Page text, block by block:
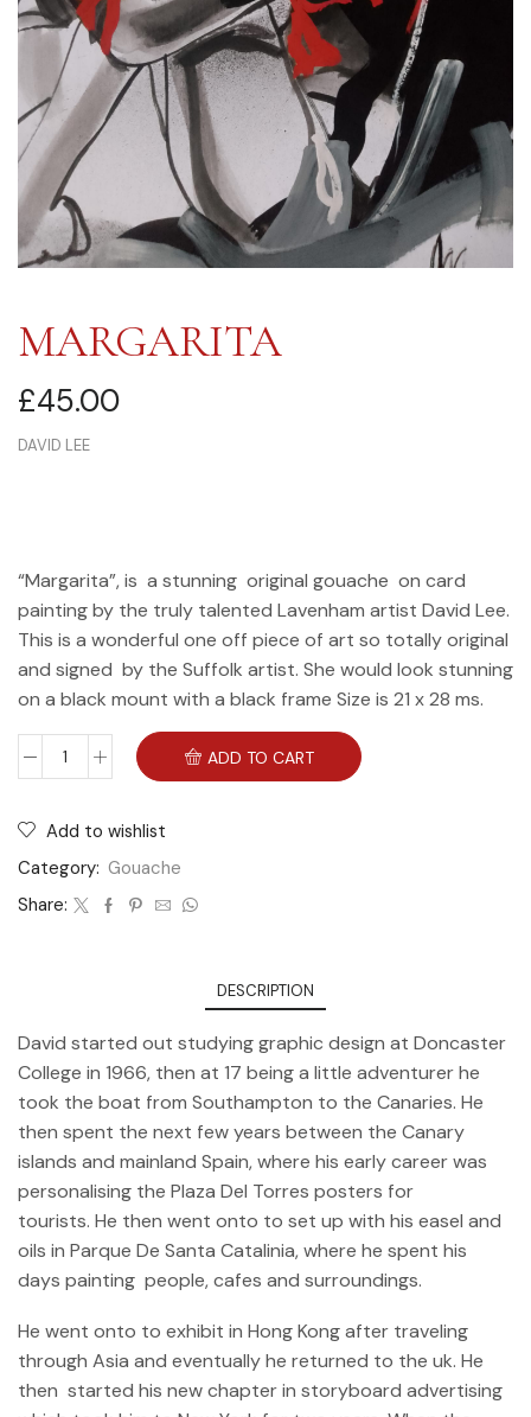
MARGARITA
£45.00
DAVID LEE
“Margarita”, is a stunning original gouache on card
painting by the truly talented Lavenham artist David Lee.
This is a wonderful one off piece of art so totally original
and signed by the Suffolk artist. She would look stunning
on a black mount with a black frame Size is 21 x 28 ms.
ADD TO CART
Add to wishlist
Category: Gouache
Share:
DESCRIPTION
David started out studying graphic design at Doncaster
College in 1966, then at 17 being a little adventurer he
took the boat from Southampton to the Canaries. He
then spent the next few years between the Canary
islands and mainland Spain, where his early career was
personalising the Plaza Del Torres posters for
tourists. He then went onto to set up with his easel and
oils in Parque De Santa Catalinia, where he spent his
days painting people, cafes and surroundings.
He went onto to exhibit in Hong Kong after traveling
through Asia and eventually he returned to the uk. He
then started his new chapter in storyboard advertising